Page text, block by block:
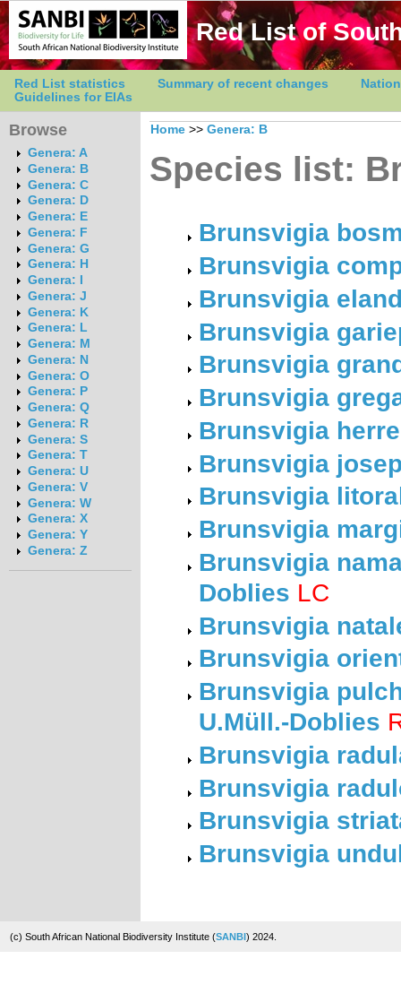
Red List of
Red List statistics Summary of recent changes
Guidelines for EIAs
Browse
Genera: A
Genera: B
Genera: C
Genera: D
Genera: E
Genera: F
Genera: G
Genera: H
Genera: I
Genera: J
Genera: K
Genera: L
Genera: M
Genera: N
Genera: O
Genera: P
Genera: Q
Genera: R
Genera: S
Genera: T
Genera: U
Genera: V
Genera: W
Genera: X
Genera: Y
Genera: Z
Home >> Genera: B
Species list:
Brunsvigia
Brunsvigia
Brunsvigia
Brunsvigia
Brunsvigia
Brunsvigia
Brunsvigia
Brunsvigia
Brunsvigia
Brunsvigia
Brunsvigia
Doblies LC
Brunsvigia
Brunsvigia
Brunsvigia
U.Müll.-Doblies
Brunsvigia
Brunsvigia
Brunsvigia
Brunsvigia
(c) South African National Biodiversity Institute (SANBI) 2024.